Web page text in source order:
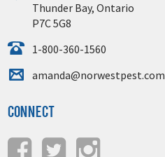
Thunder Bay, Ontario
P7C 5G8
1-800-360-1560
amanda@norwestpest.com
Connect